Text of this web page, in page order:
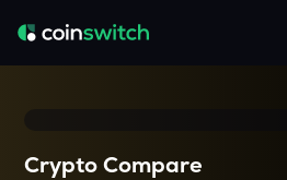
Crypto Compare